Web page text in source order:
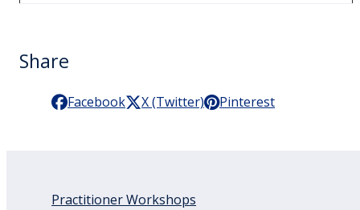
Share
Facebook X (Twitter) Pinterest
Practitioner Workshops